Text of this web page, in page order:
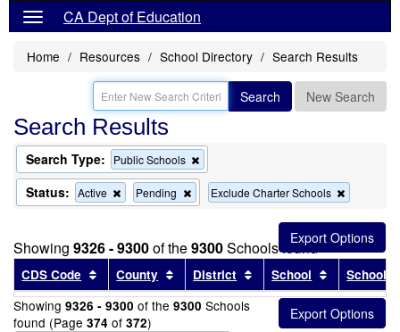
CA Dept of Education
Home Resources School Directory Search Results
Search New Search
Search Results
Search Type: Public Schools
this
criterion
from
Status: Active
Remove
this
the
search
Pending
Remove
this
the
search
Exclude Charter Schools
this
criterion
from
the
search
Showing 9326 - 9300of the9300Schools found
CDS Code Sort results by this header
County Sort results by this header
District Sort results by this
School Sort
School
Showing 9326 - 9300 of the 9300 Schools
found (Page 374 of 372)